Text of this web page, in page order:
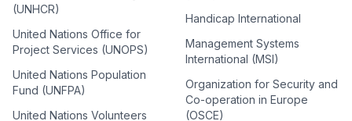
(UNHCR)
United Nations Office for
Project Services (UNOPS)
United Nations Population
Fund (UNFPA)
United Nations Volunteers
Handicap International
Management Systems
International (MSI)
Organization for Security and
Co-operation in Europe
(OSCE)